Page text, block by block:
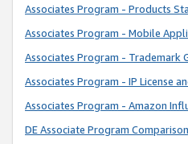
Associates Program - Products
Associates Program - Mobile
Associates Program - Trademark
Associates Program - IP License
Associates Program - Amazon
DE Associate Program